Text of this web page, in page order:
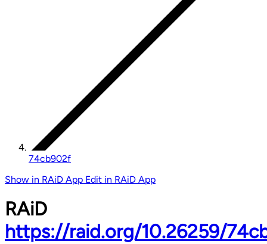
74cb902f
Show in RAiD App Edit in RAiD App
RAiD
https://raid.org/10.26259/